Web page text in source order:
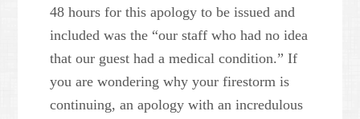
48 hours for this apology to be issued and
included was the “our staff who had no idea
that our guest had a medical condition.” If
you are wondering why your firestorm is
continuing, an apology with an incredulous